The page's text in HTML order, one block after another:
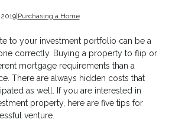
|Purchasing a Home
to your investment portfolio can be a
correctly. Buying a property to flip or
mortgage requirements than a
There are always hidden costs that
as well. If you are interested in
property, here are five tips for
venture.